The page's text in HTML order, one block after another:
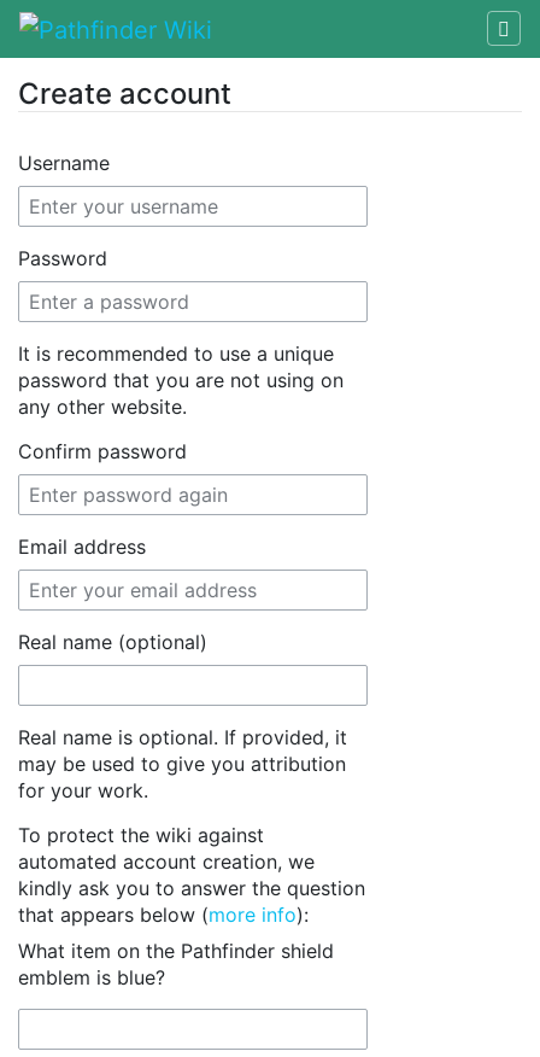
Create account
Username
Password
It is recommended to use a unique
password that you are not using on
any other website.
Confirm password
Email address
Real name (optional)
Real name is optional. If provided, it
may be used to give you attribution
for your work.
To protect the wiki against
automated account creation, we
kindly ask you to answer the question
that appears below (more info):
What item on the Pathfinder shield
emblem is blue?